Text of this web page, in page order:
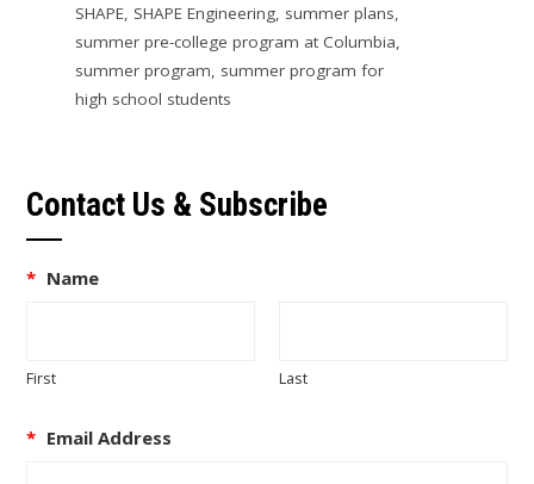
SHAPE, SHAPE Engineering, summer plans,
summer pre-college program at Columbia,
summer program, summer program for
high school students
Contact Us & Subscribe
* Name
First Last
* Email Address